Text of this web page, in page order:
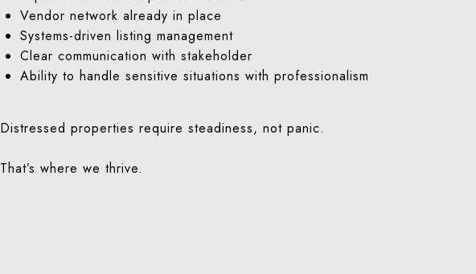
Vendor network already in place
Systems-driven listing management
Clear communication with stakeholder
Ability to handle sensitive situations with professionalism
Distressed properties require steadiness, not panic.
That’s where we thrive.